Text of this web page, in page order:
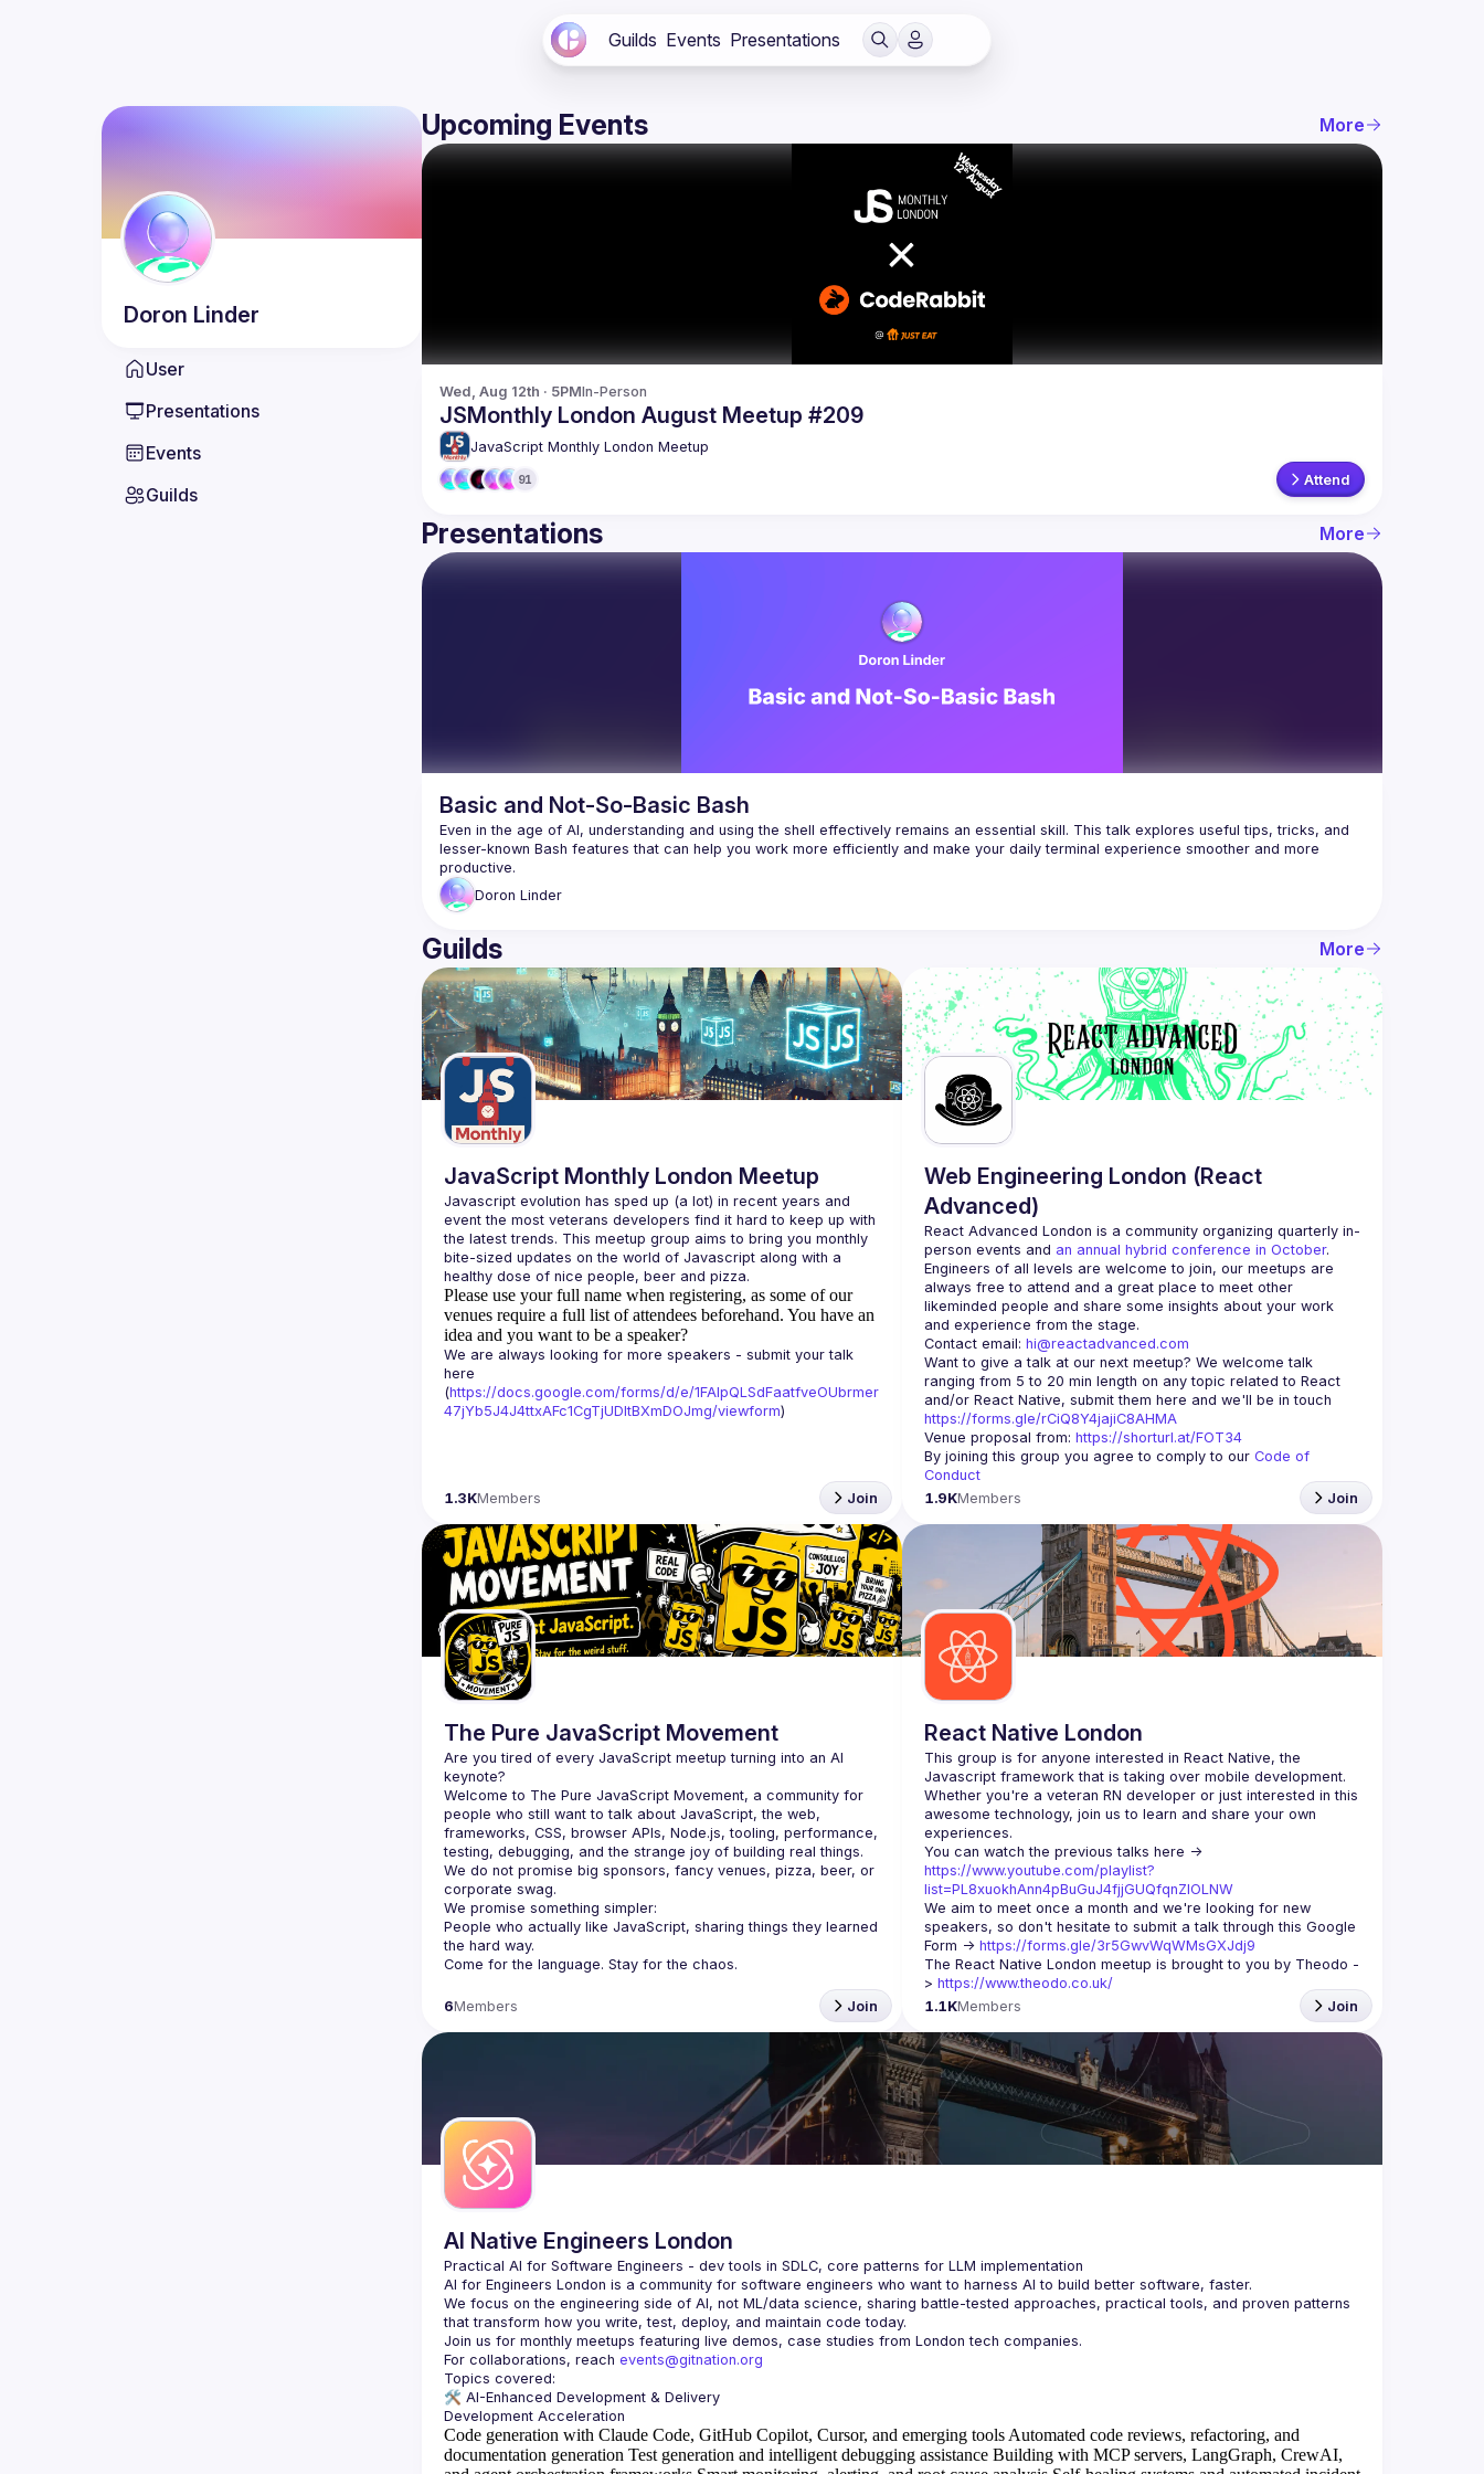
Guilds Events Presentations
Doron Linder
User
Presentations
Events
Guilds
Upcoming Events More
Wed, Aug 12th · 5PMIn-Person
JSMonthly London August Meetup #209
JavaScript Monthly London Meetup
91 Attend
Presentations More
Basic and Not-So-Basic Bash
Even in the age of AI, understanding and using the shell effectively remains an essential skill. This talk explores useful tips, tricks, and
lesser-known Bash features that can help you work more efficiently and make your daily terminal experience smoother and more
Doron Linder
Guilds More
JavaScript Monthly London Meetup
Javascript evolution has sped up (a lot) in recent years and
event the most veterans developers find it hard to keep up with
the latest trends. This meetup group aims to bring you monthly
bite-sized updates on the world of Javascript along with a
Please use your full name when registering, as some of our
venues require a full list of attendees beforehand. You have an
idea and you want to be a speaker?
We are always looking for more speakers - submit your talk
here
(https://docs.google.com/forms/d/e/1FAIpQLSdFaatfveOUbrmer
47jYb5J4J4ttxAFc1CgTjUDltBXmDOJmg/viewform)
1.3KMembers Join
Web Engineering London (React
Advanced)
React Advanced London is a community organizing quarterly in-
person events and an annual hybrid conference in October.
Engineers of all levels are welcome to join, our meetups are
always free to attend and a great place to meet other
likeminded people and share some insights about your work
Contact email: hi@reactadvanced.com
Want to give a talk at our next meetup? We welcome talk
ranging from 5 to 20 min length on any topic related to React
https://forms.gle/rCiQ8Y4jajiC8AHMA
Venue proposal from: https://shorturl.at/FOT34
By joining this group you agree to comply to our Code of
Conduct
1.9KMembers Join
The Pure JavaScript Movement
Are you tired of every JavaScript meetup turning into an AI
Welcome to The Pure JavaScript Movement, a community for
people who still want to talk about JavaScript, the web,
frameworks, CSS, browser APIs, Node.js, tooling, performance,
testing, debugging, and the strange joy of building real things.
We do not promise big sponsors, fancy venues, pizza, beer, or
corporate swag.
We promise something simpler:
People who actually like JavaScript, sharing things they learned
the hard way.
6Members Join
React Native London
This group is for anyone interested in React Native, the
Whether you're a veteran RN developer or just interested in this
awesome technology, join us to learn and share your own
https://www.youtube.com/playlist?
list=PL8xuokhAnn4pBuGuJ4fjjGUQfqnZlOLNW
We aim to meet once a month and we're looking for new
speakers, so don't hesitate to submit a talk through this Google
Form -> https://forms.gle/3r5GwvWqWMsGXJdj9
The React Native London meetup is brought to you by Theodo -
> https://www.theodo.co.uk/
1.1KMembers Join
AI Native Engineers London
AI for Engineers London is a community for software engineers who want to harness AI to build better software, faster.
We focus on the engineering side of AI, not ML/data science, sharing battle-tested approaches, practical tools, and proven patterns
For collaborations, reach events@gitnation.org
🛠️ AI-Enhanced Development & Delivery
Code generation with Claude Code, GitHub Copilot, Cursor, and emerging tools Automated code reviews, refactoring, and
documentation generation Test generation and intelligent debugging assistance Building with MCP servers, LangGraph, CrewAI,